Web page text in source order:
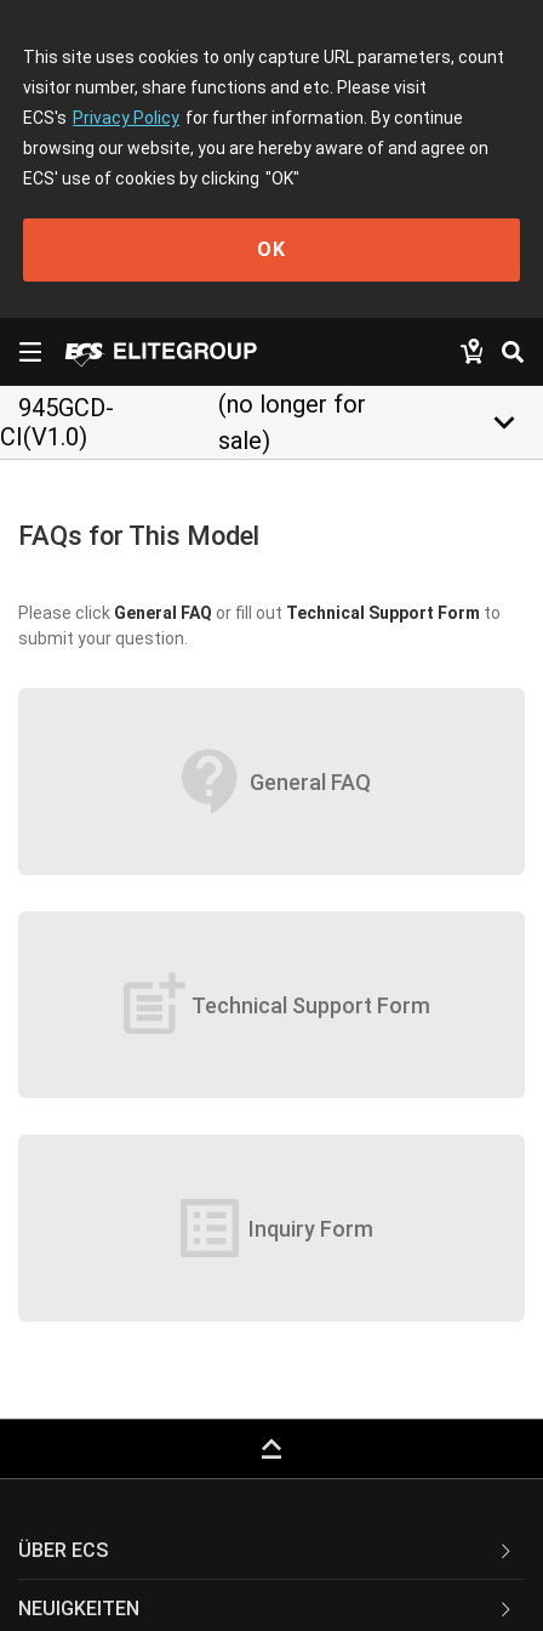
This site uses cookies to only capture URL parameters, count
visitor number, share functions and etc. Please visit
ECS's Privacy Policy for further information. By continue
browsing our website, you are hereby aware of and agree on
ECS' use of cookies by clicking "OK"
OK
945GCD-
CI(V1.0)
(no longer for
sale)
keyboard_arrow_down
FAQs for This Model
Please click General FAQ or fill out Technical Support Form to
submit your question.
contact_support General FAQ
post_add Technical Support Form
list_alt Inquiry Form
keyboard_capslock
ÜBER ECS
NEUIGKEITEN